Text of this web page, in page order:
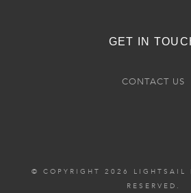
GET IN
CONTACT US
© COPYRIGHT 2026 LIGHTSAIL
RESERVED.